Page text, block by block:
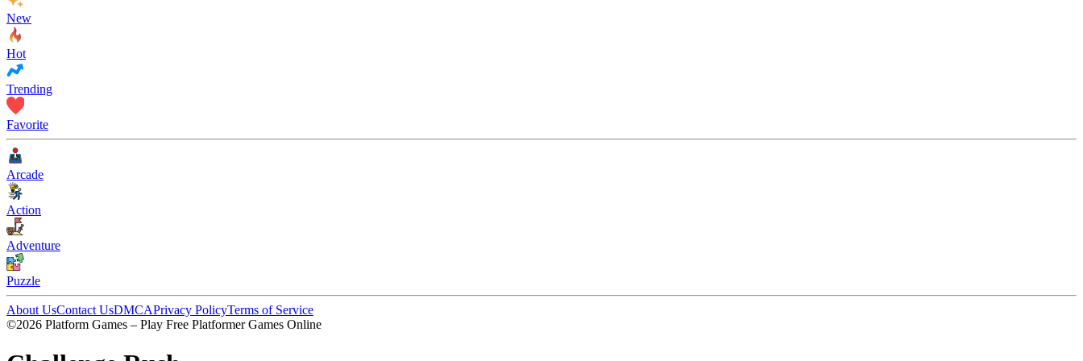
New
Hot
Trending
Favorite
Arcade
Action
Adventure
Puzzle
About UsContact UsDMCAPrivacy PolicyTerms of Service
©2026 Platform Games – Play Free Platformer Games Online